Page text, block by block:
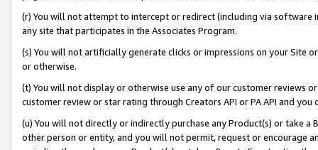
(r) You will not attempt to intercept or redirect (including via software
any site that participates in the Associates Program.
(s) You will not artificially generate clicks or impressions on your Site
or otherwise.
(t) You will not display or otherwise use any of our customer reviews
customer review or star rating through Creators API or PA API and
(u) You will not directly or indirectly purchase any Product(s) or take
other person or entity, and you will not permit, request or encourage